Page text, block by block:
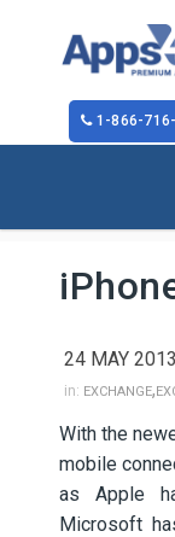
1-866-
24 MAY 2013
in: EXCHANGE,
With the
mobile
as Apple
Microsoft